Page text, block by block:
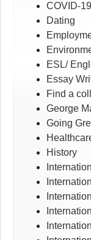
COVID-19
Dating
ESL/
Essay
Find a
George
Going
History